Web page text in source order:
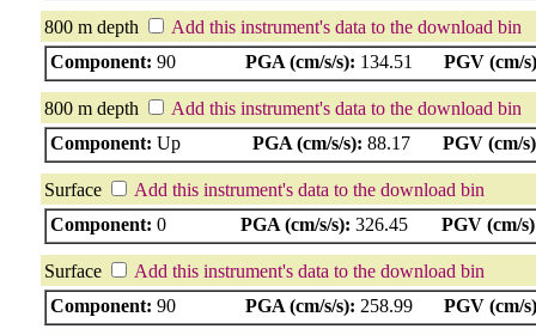
800 m depth
Add this instrument's data to the download bin
Component: 90 PGA (cm/s/s): 134.51 PGV (cm/
800 m depth
Add this instrument's data to the download bin
Component: Up PGA (cm/s/s): 88.17 PGV (cm/
Surface
Add this instrument's data to the download bin
Component: 0 PGA (cm/s/s): 326.45 PGV (cm/
Surface
Add this instrument's data to the download bin
Component: 90 PGA (cm/s/s): 258.99 PGV (cm/